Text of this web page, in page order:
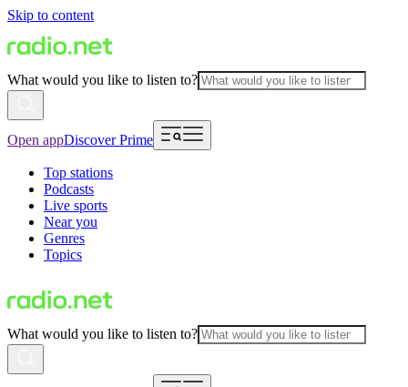
Skip to content
What would you like to listen to?
Open appDiscover Prime
Top stations
Podcasts
Live sports
Near you
Genres
Topics
What would you like to listen to?